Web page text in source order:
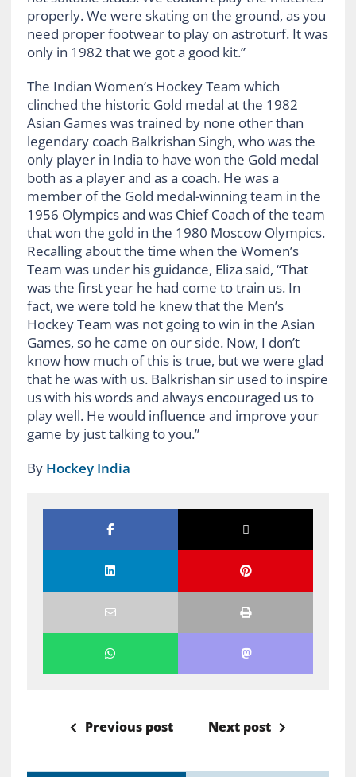
properly. We were skating on the ground, as you
need proper footwear to play on astroturf. It was
only in 1982 that we got a good kit.”
The Indian Women’s Hockey Team which
clinched the historic Gold medal at the 1982
Asian Games was trained by none other than
legendary coach Balkrishan Singh, who was the
only player in India to have won the Gold medal
both as a player and as a coach. He was a
member of the Gold medal-winning team in the
1956 Olympics and was Chief Coach of the team
that won the gold in the 1980 Moscow Olympics.
Recalling about the time when the Women’s
Team was under his guidance, Eliza said, “That
was the first year he had come to train us. In
fact, we were told he knew that the Men’s
Hockey Team was not going to win in the Asian
Games, so he came on our side. Now, I don’t
know how much of this is true, but we were glad
that he was with us. Balkrishan sir used to inspire
us with his words and always encouraged us to
play well. He would influence and improve your
game by just talking to you.”
By Hockey India
Previous post Next post